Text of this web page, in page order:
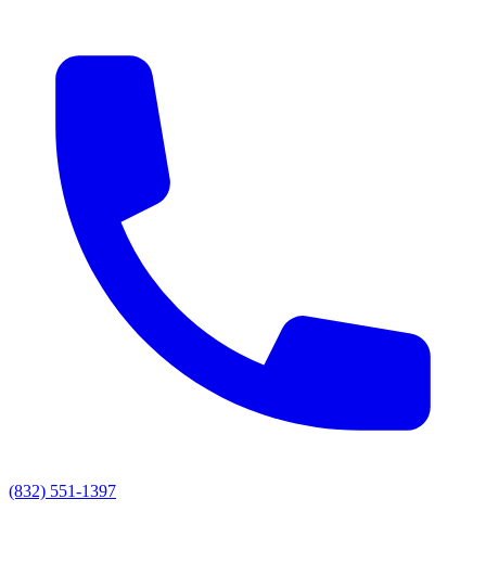
(832) 551-1397